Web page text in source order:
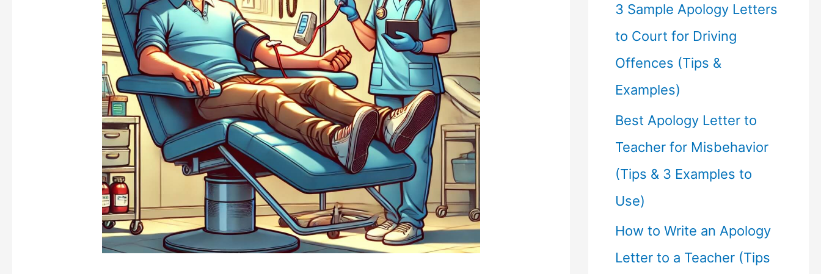
f
o
r
:
3 Sample Apology Letters
to Court for Driving
Offences (Tips &
Examples)
Best Apology Letter to
Teacher for Misbehavior
(Tips & 3 Examples to
Use)
How to Write an Apology
Letter to a Teacher (Tips